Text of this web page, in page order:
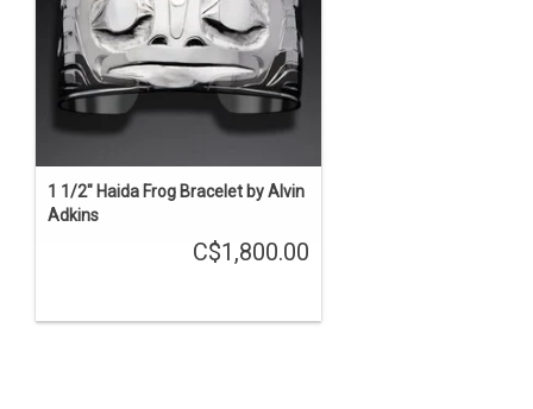
1 1/2" Haida Frog Bracelet by Alvin
Adkins
C$1,800.00